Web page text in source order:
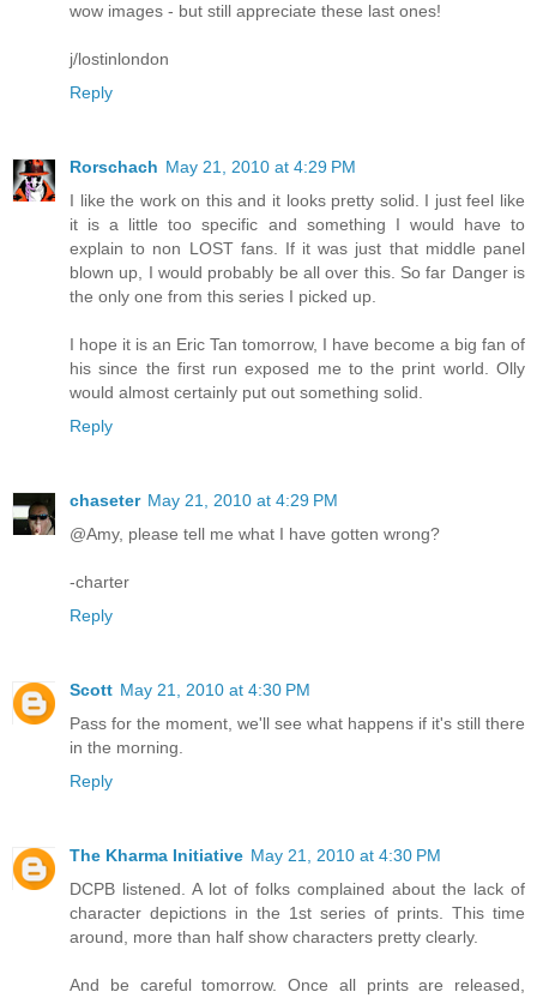
wow images - but still appreciate these last ones!
j/lostinlondon
Reply
Rorschach May 21, 2010 at 4:29 PM
I like the work on this and it looks pretty solid. I just feel like
it is a little too specific and something I would have to
explain to non LOST fans. If it was just that middle panel
blown up, I would probably be all over this. So far Danger is
the only one from this series I picked up.
I hope it is an Eric Tan tomorrow, I have become a big fan of
his since the first run exposed me to the print world. Olly
would almost certainly put out something solid.
Reply
chaseter May 21, 2010 at 4:29 PM
@Amy, please tell me what I have gotten wrong?
-charter
Reply
Scott May 21, 2010 at 4:30 PM
Pass for the moment, we'll see what happens if it's still there
in the morning.
Reply
The Kharma Initiative May 21, 2010 at 4:30 PM
DCPB listened. A lot of folks complained about the lack of
character depictions in the 1st series of prints. This time
around, more than half show characters pretty clearly.
And be careful tomorrow. Once all prints are released,